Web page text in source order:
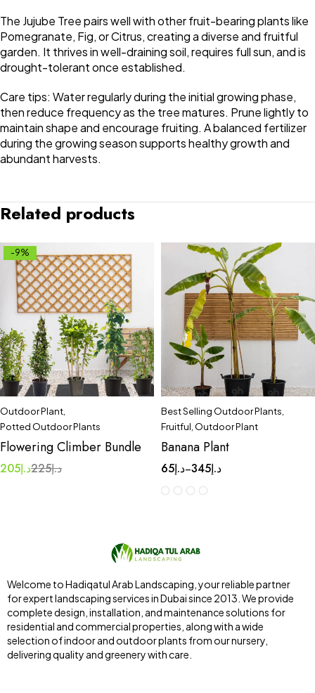
The Jujube Tree pairs well with other fruit-bearing plants like
Pomegranate, Fig, or Citrus, creating a diverse and fruitful
garden. It thrives in well-draining soil, requires full sun, and is
drought-tolerant once established.
Care tips: Water regularly during the initial growing phase,
then reduce frequency as the tree matures. Prune lightly to
maintain shape and encourage fruiting. A balanced fertilizer
during the growing season supports healthy growth and
abundant harvests.
Related products
-9%
Outdoor Plant,
Potted Outdoor Plants
Flowering Climber Bundle
د.إ225د.إ205
Best Selling Outdoor Plants,
Fruitful, Outdoor Plant
Banana Plant
د.إ65 – د.إ345
Welcome to Hadiqatul Arab Landscaping, your reliable partner
for expert landscaping services in Dubai since 2013. We provide
complete design, installation, and maintenance solutions for
residential and commercial properties, along with a wide
selection of indoor and outdoor plants from our nursery,
delivering quality and greenery with care.